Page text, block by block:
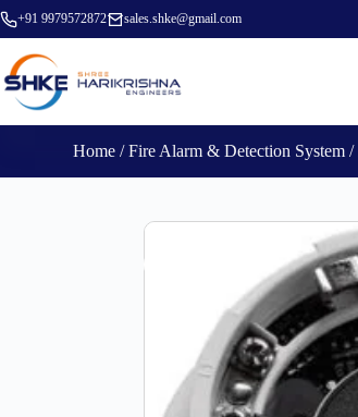
+91 9979572872 sales.shke@gmail.com
Home /Fire Alarm & Detection System /